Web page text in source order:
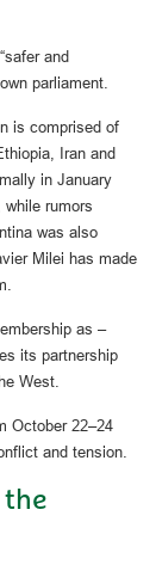
and
parliament.
is comprised of
Iran and
in January
rumors
was also
Milei has made
as –
its partnership
West.
October 22–24
and tension.
the